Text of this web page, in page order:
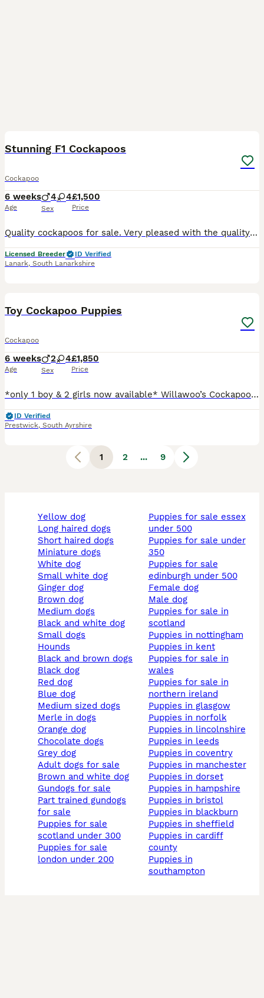
Stunning F1 Cockapoos
Cockapoo
6 weeks
Age
4 4
Sex
£1,500
Price
Quality cockapoos for sale. Very pleased with the quality of this first time mum. Both parents can be viewed. Mum is extensively health tested and DNA clear for AMS, DM, EIC,FN,NEWS,PFK,PRA and VWD1. Dad our deep red miniature poodle is DNA clear for DM, NEWS, PRA,VWD1. Pups will be very well socialised with children and household noises. They will come with 1st vaccinatio
Licensed Breeder
ID Verified
Lanark, South Lanarkshire
Toy Cockapoo Puppies
Cockapoo
6 weeks
Age
2 4
Sex
£1,850
Price
*only 1 boy & 2 girls now available* Willawoo’s Cockapoos are pleased to announce the arrival of 6 beautiful F1b toy cockapoo puppies. Mum is a small red cockapoo and dad is a fully health tested, pedigree red toy poodle. We have 4 beautiful girls (2 now sold) and 2 handsome boys’ (1 boy now sold). The girls have a mixture of deep red to lighter red colour with some curl
ID Verified
Prestwick, South Ayrshire
1 2 ... 9
yellow dog
long haired dogs
short haired dogs
miniature dogs
white dog
small white dog
ginger dog
brown dog
medium dogs
black and white dog
small dogs
hounds
black and brown dogs
black dog
red dog
blue dog
medium sized dogs
merle in dogs
orange dog
chocolate dogs
grey dog
adult dogs for sale
brown and white dog
gundogs for sale
part trained gundogs
for sale
puppies for sale
scotland under 300
puppies for sale
london under 200
puppies for sale essex
under 500
puppies for sale under
350
puppies for sale
edinburgh under 500
female dog
male dog
puppies for sale in
scotland
puppies in nottingham
puppies in kent
puppies for sale in
wales
puppies for sale in
northern ireland
puppies in glasgow
puppies in norfolk
puppies in lincolnshire
puppies in leeds
puppies in coventry
puppies in manchester
puppies in dorset
puppies in hampshire
puppies in bristol
puppies in blackburn
puppies in sheffield
puppies in cardiff
county
puppies in
southampton